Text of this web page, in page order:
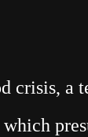
crisis, a